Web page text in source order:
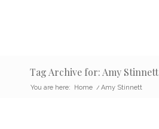
Tag Archive for: Amy Stinnett
You are here: Home / Amy Stinnett